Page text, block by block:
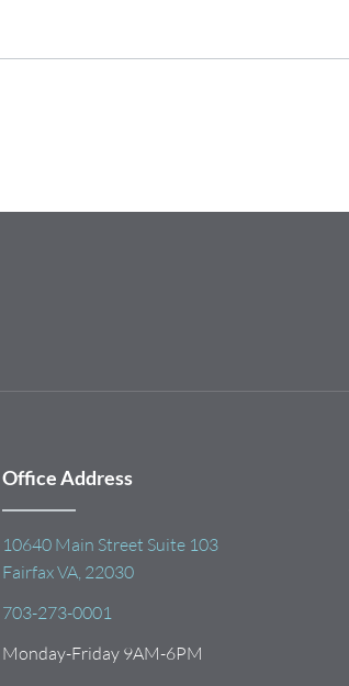
Office Address
10640 Main Street Suite 103
Fairfax VA, 22030
703-273-0001
Monday-Friday 9AM-6PM